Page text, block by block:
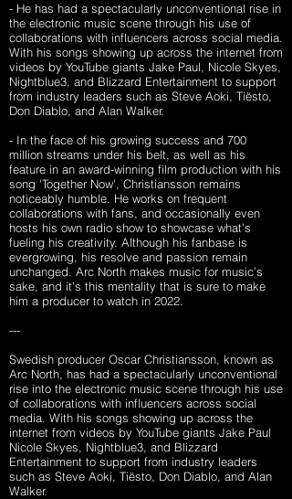
- He has had a spectacularly unconventional rise in
the electronic music scene through his use of
collaborations with influencers across social media.
With his songs showing up across the internet from
videos by YouTube giants Jake Paul, Nicole Skyes,
Nightblue3, and Blizzard Entertainment to support
from industry leaders such as Steve Aoki, Tiësto,
Don Diablo, and Alan Walker.
- In the face of his growing success and 700
million streams under his belt, as well as his
feature in an award-winning film production with his
song 'Together Now', Christiansson remains
noticeably humble. He works on frequent
collaborations with fans, and occasionally even
hosts his own radio show to showcase what’s
fueling his creativity. Although his fanbase is
evergrowing, his resolve and passion remain
unchanged. Arc North makes music for music’s
sake, and it’s this mentality that is sure to make
him a producer to watch in 2022.
---
Swedish producer Oscar Christiansson, known as
Arc North, has had a spectacularly unconventional
rise into the electronic music scene through his use
of collaborations with influencers across social
media. With his songs showing up across the
internet from videos by YouTube giants Jake Paul
Nicole Skyes, Nightblue3, and Blizzard
Entertainment to support from industry leaders
such as Steve Aoki, Tiësto, Don Diablo, and Alan
Walker.